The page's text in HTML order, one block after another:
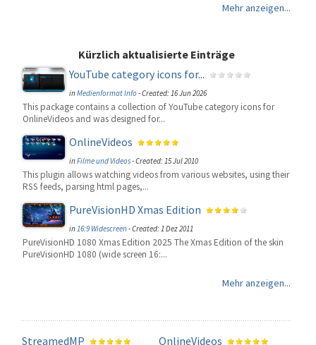
Mehr anzeigen...
Kürzlich aktualisierte Einträge
YouTube category icons for...
inMedienformat Info-Created: 16 Jun 2026
This package contains a collection of YouTube category icons for
OnlineVideos and was designed for...
OnlineVideos
inFilme und Videos-Created: 15 Jul 2010
This plugin allows watching videos from various websites, using their
RSS feeds, parsing html pages,...
PureVisionHD Xmas Edition
in16:9 Widescreen-Created: 1 Dez 2011
PureVisionHD 1080 Xmas Edition 2025 The Xmas Edition of the skin
PureVisionHD 1080 (wide screen 16:...
Mehr anzeigen...
StreamedMP OnlineVideos